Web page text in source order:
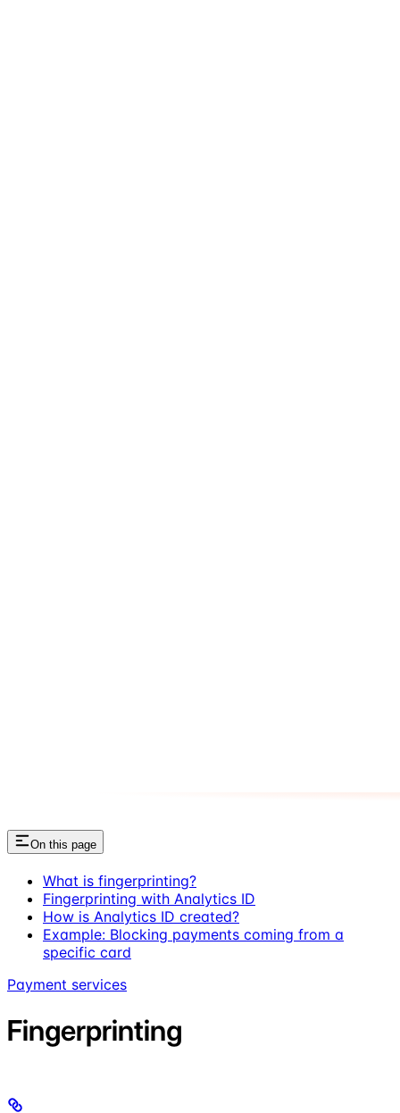
On this page
What is fingerprinting?
Fingerprinting with Analytics ID
How is Analytics ID created?
Example: Blocking payments coming from a
specific card
Payment services
Fingerprinting